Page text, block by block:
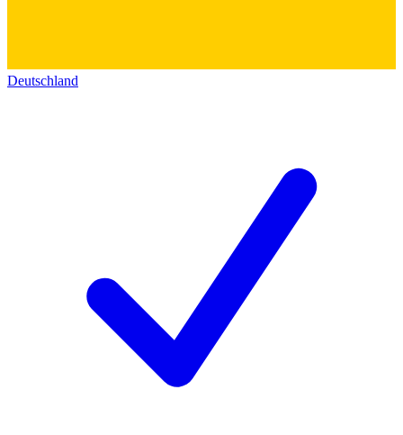
Deutschland